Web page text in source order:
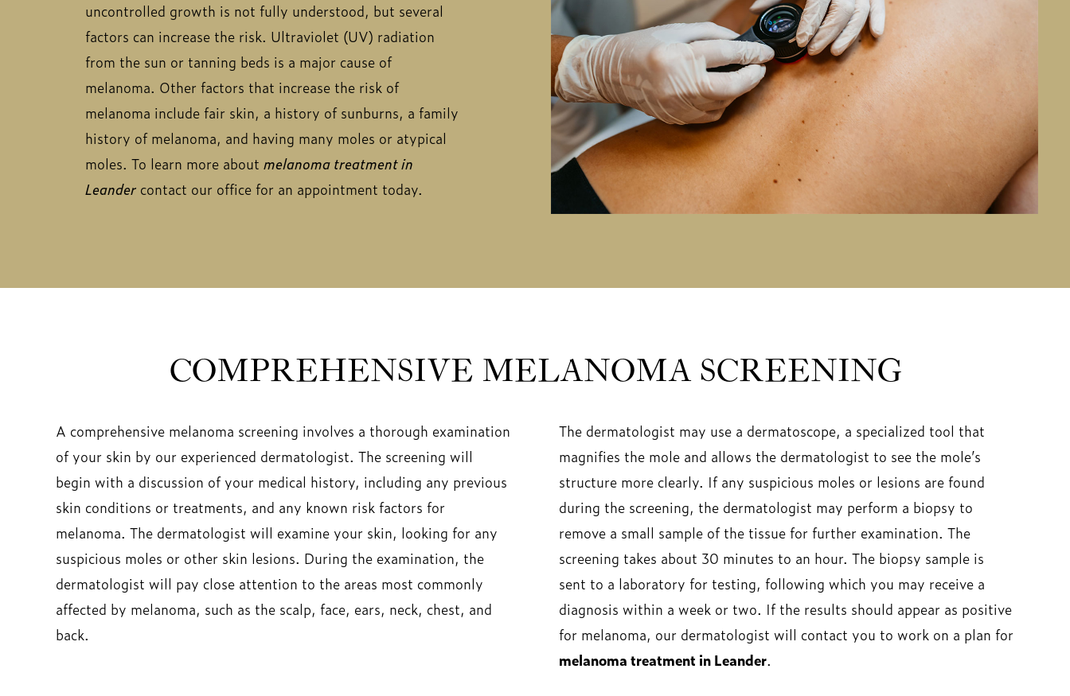
uncontrolled growth is not fully understood, but several
factors can increase the risk. Ultraviolet (UV) radiation
from the sun or tanning beds is a major cause of
melanoma. Other factors that increase the risk of
melanoma include fair skin, a history of sunburns, a family
history of melanoma, and having many moles or atypical
moles. To learn more aboutmelanoma treatment in
Leander contact our office for an appointment today.
COMPREHENSIVE MELANOMA SCREENING
A comprehensive melanoma screening involves a thorough examination
of your skin by our experienced dermatologist. The screening will
begin with a discussion of your medical history, including any previous
skin conditions or treatments, and any known risk factors for
melanoma. The dermatologist will examine your skin, looking for any
suspicious moles or other skin lesions. During the examination, the
dermatologist will pay close attention to the areas most commonly
affected by melanoma, such as the scalp, face, ears, neck, chest, and
back.
The dermatologist may use a dermatoscope, a specialized tool that
magnifies the mole and allows the dermatologist to see the mole’s
structure more clearly. If any suspicious moles or lesions are found
during the screening, the dermatologist may perform a biopsy to
remove a small sample of the tissue for further examination. The
screening takes about 30 minutes to an hour. The biopsy sample is
sent to a laboratory for testing, following which you may receive a
diagnosis within a week or two. If the results should appear as positive
for melanoma, our dermatologist will contact you to work on a plan for
melanoma treatment in Leander.